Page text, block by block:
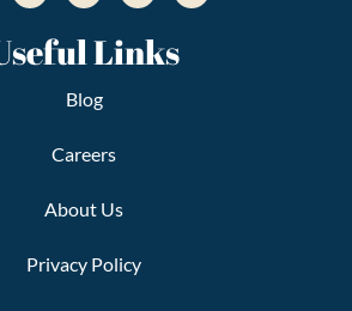
Links
Blog
Careers
About Us
Privacy Policy